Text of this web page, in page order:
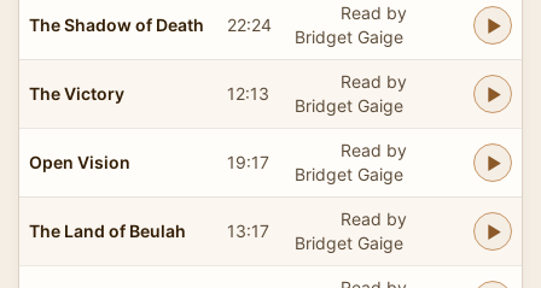
The Shadow of Death 22:24
Read by
Bridget Gaige
The Victory 12:13
Read by
Bridget Gaige
Open Vision 19:17
Read by
Bridget Gaige
The Land of Beulah 13:17
Read by
Bridget Gaige